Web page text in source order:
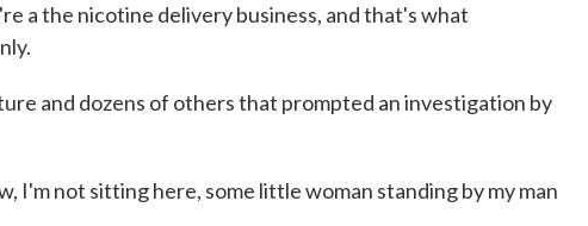
a the nicotine delivery business, and that's what
and dozens of others that prompted an investigation by
I'm not sitting here, some little woman standing by my man